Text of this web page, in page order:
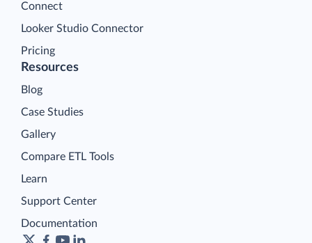
Connect
Looker Studio Connector
Pricing
Resources
Blog
Case Studies
Gallery
Compare ETL Tools
Learn
Support Center
Documentation